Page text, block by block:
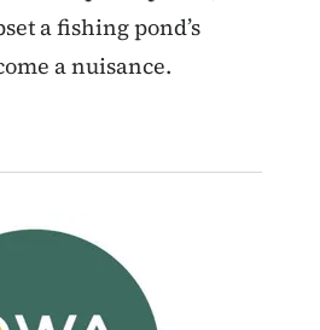
a fishing pond’s
a nuisance.
Areas